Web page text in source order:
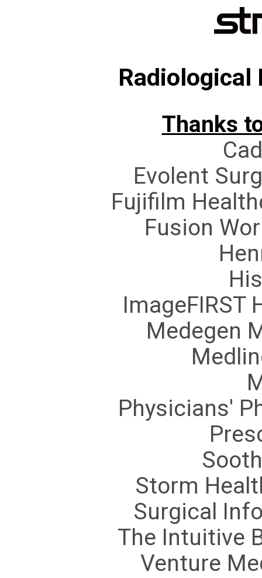
Radiological
Thanks
Evolent
Fujifilm
Fusion
ImageFIRST
Medegen
Physicians'
Storm
Surgical
The Intuitive
Venture